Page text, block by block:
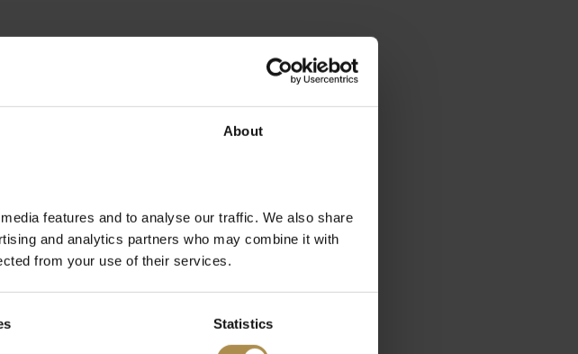
About
features and to analyse our traffic. We also share
and analytics partners who may combine it with
from your use of their services.
Statistics